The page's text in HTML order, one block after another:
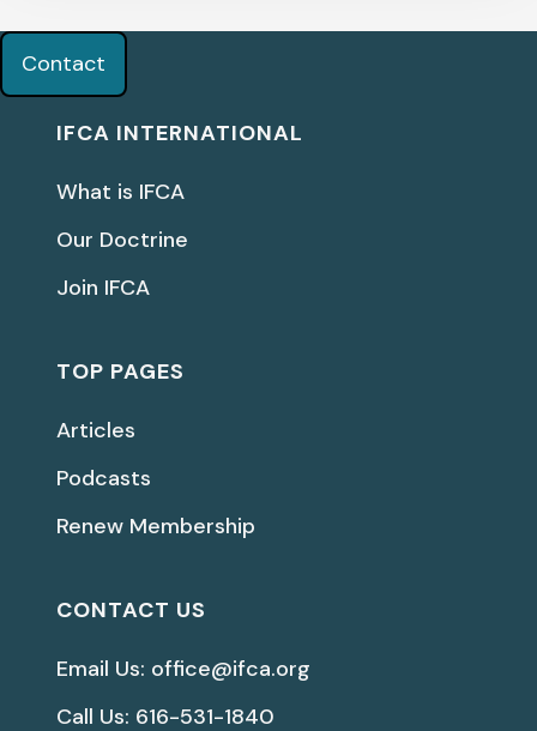
Contact
IFCA INTERNATIONAL
What is IFCA
Our Doctrine
Join IFCA
TOP PAGES
Articles
Podcasts
Renew Membership
CONTACT US
Email Us: office@ifca.org
Call Us: 616-531-1840